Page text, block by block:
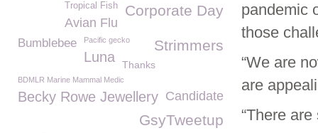
pandemic
those
“We are
are
“There
Corporate Day
Tropical Fish
Avian Flu
Bumblebee Pacific gecko Strimmers
Luna Thanks
BDMLR Marine Mammal Medic
Becky Rowe Jewellery Candidate
GsyTweetup